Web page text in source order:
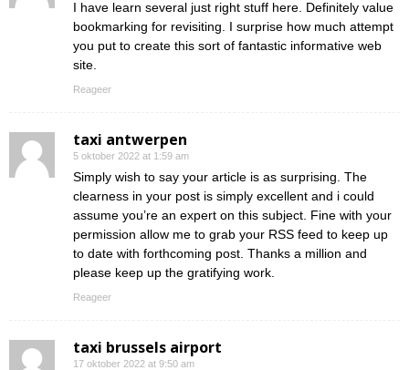
I have learn several just right stuff here. Definitely value
bookmarking for revisiting. I surprise how much attempt
you put to create this sort of fantastic informative web
site.
Reageer
taxi antwerpen
5 oktober 2022 at 1:59 am
Simply wish to say your article is as surprising. The
clearness in your post is simply excellent and i could
assume you’re an expert on this subject. Fine with your
permission allow me to grab your RSS feed to keep up
to date with forthcoming post. Thanks a million and
please keep up the gratifying work.
Reageer
taxi brussels airport
17 oktober 2022 at 9:50 am